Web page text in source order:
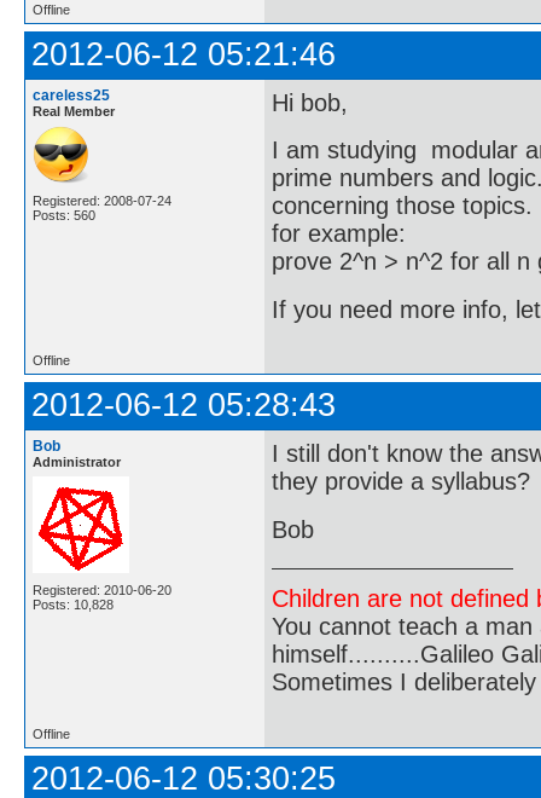
Offline
2012-06-12 05:21:46
careless25
Real Member
Registered: 2008-07-24
Posts: 560
Hi bob,
I am studying modular
prime numbers and
concerning those topics.
for example:
prove 2^n > n^2 for all n
If you need more info,
Offline
2012-06-12 05:28:43
Bob
Administrator
Registered: 2010-06-20
Posts: 10,828
I still don't know the
they provide a syllabus?
Bob
Children are not
You cannot teach a
himself..........Galileo
Sometimes I
Offline
2012-06-12 05:30:25